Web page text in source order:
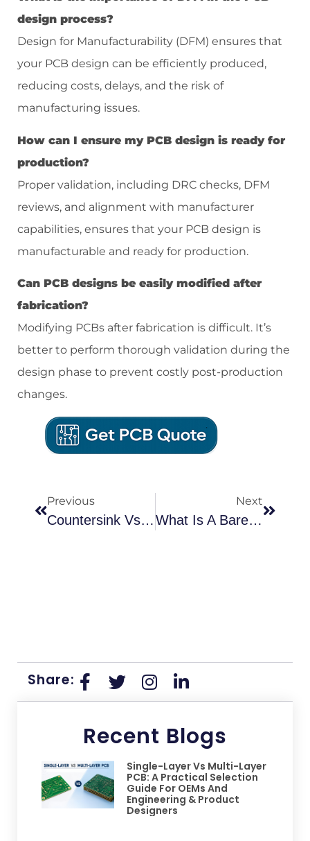
design process?
Design for Manufacturability (DFM) ensures that
your PCB design can be efficiently produced,
reducing costs, delays, and the risk of
manufacturing issues.
How can I ensure my PCB design is ready for
production?
Proper validation, including DRC checks, DFM
reviews, and alignment with manufacturer
capabilities, ensures that your PCB design is
manufacturable and ready for production.
Can PCB designs be easily modified after
fabrication?
Modifying PCBs after fabrication is difficult. It’s
better to perform thorough validation during the
design phase to prevent costly post-production
changes.
Previous
Countersink Vs. Counterbore: Which Hole Type Should You Use In Your PCB Design?
Next
What Is A Bare PCB Board: Process, Applications, And How It Differs From PCBA
Share:
Recent Blogs
Single-Layer Vs Multi-Layer
PCB: A Practical Selection
Guide For OEMs And
Engineering & Product
Designers